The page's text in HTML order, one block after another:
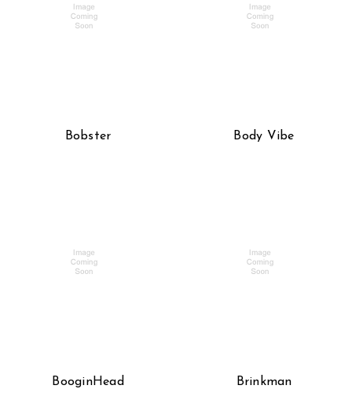
Bobster Body Vibe
BooginHead Brinkman